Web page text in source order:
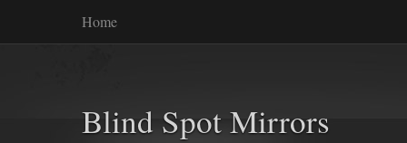
Home
Blind Spot Mirrors